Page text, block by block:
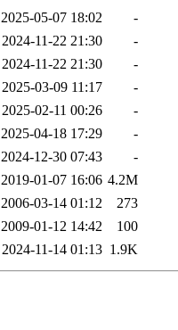
2025-05-07 18:02
-
2024-11-22 21:30
-
2024-11-22 21:30
-
2025-03-09 11:17
-
2025-02-11 00:26
-
2025-04-18 17:29
-
2024-12-30 07:43
-
2019-01-07 16:06 4.2M
2006-03-14 01:12
273
2009-01-12 14:42
100
2024-11-14 01:13 1.9K